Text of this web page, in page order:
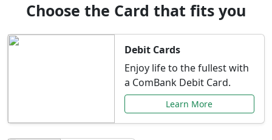
Choose the Card that fits you
Debit Cards
Enjoy life to the fullest with
a ComBank Debit Card.
Learn More